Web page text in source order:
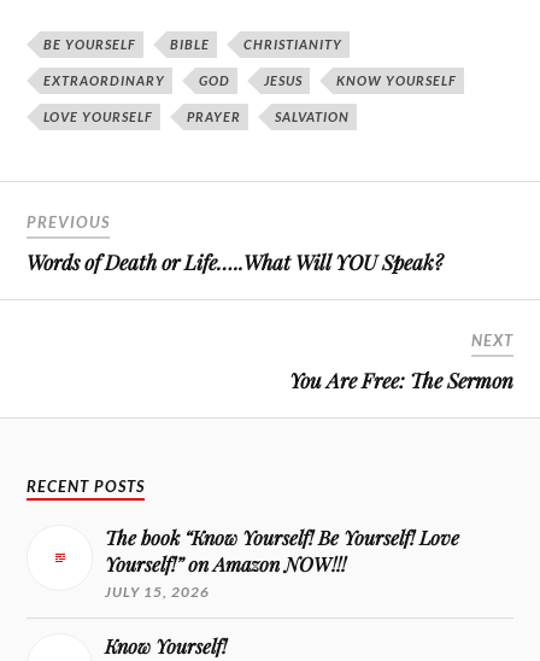
BE YOURSELF BIBLE CHRISTIANITY
EXTRAORDINARY GOD JESUS KNOW YOURSELF
LOVE YOURSELF PRAYER SALVATION
PREVIOUS
Words of Death or Life…..What Will YOU Speak?
NEXT
You Are Free: The Sermon
RECENT POSTS
The book “Know Yourself! Be Yourself! Love
Yourself!” on Amazon NOW!!!
JULY 15, 2026
Know Yourself!